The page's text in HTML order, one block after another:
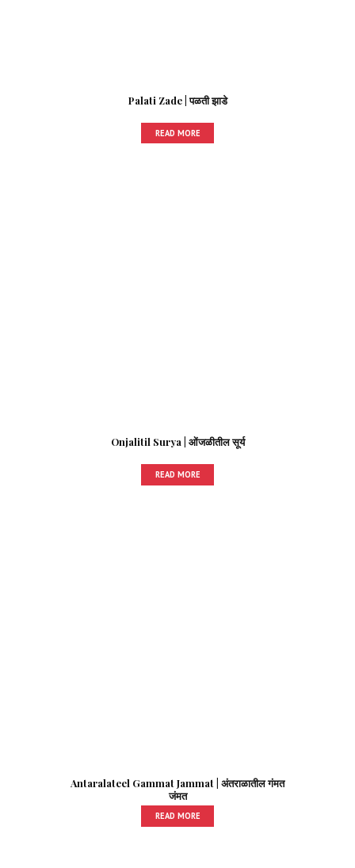
Palati Zade | पळती झाडे
READ MORE
Onjalitil Surya | ओंजळीतील सूर्य
READ MORE
Antaralateel Gammat Jammat | अंतराळातील गंमत
जंमत
READ MORE